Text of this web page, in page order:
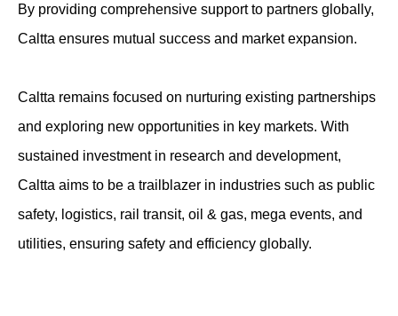
By providing comprehensive support to partners globally,
Caltta ensures mutual success and market expansion.
Caltta remains focused on nurturing existing partnerships
and exploring new opportunities in key markets. With
sustained investment in research and development,
Caltta aims to be a trailblazer in industries such as public
safety, logistics, rail transit, oil & gas, mega events, and
utilities, ensuring safety and efficiency globally.